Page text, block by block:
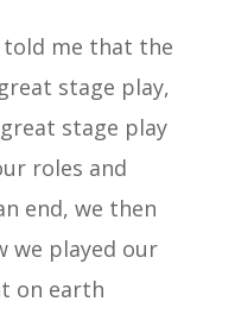
told me that the
stage play,
stage play
roles and
end, we then
we played our
on earth